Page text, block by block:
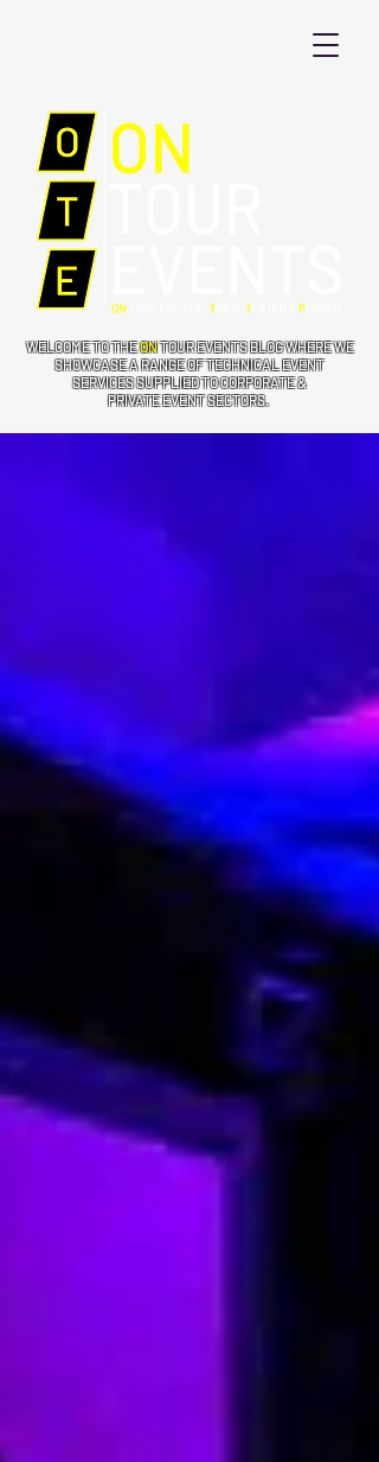
WELCOME TO THEONTOUR EVENTS BLOG WHERE WE
SHOWCASE A RANGE OF TECHNICAL EVENT
SERVICES SUPPLIED TO CORPORATE &
PRIVATE EVENT SECTORS.